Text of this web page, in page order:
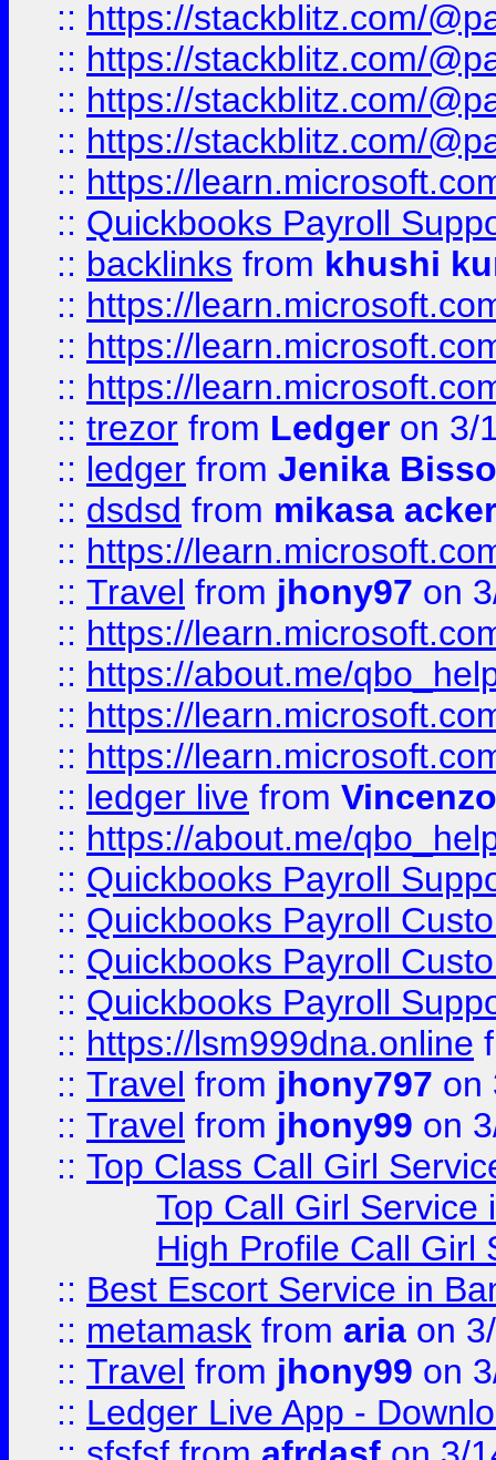
:: https://stackblitz.com/
:: https://stackblitz.com/
:: https://stackblitz.com/
:: https://stackblitz.com/
:: https://
:: Quickbooks Payroll
:: backlinks from khushi
:: https://
:: https://
:: https://
:: trezor from Ledger on 3/
:: ledger from Jenika
:: dsdsd from mikasa
:: https://
:: Travel from jhony97 on
:: https://
:: https://about.me/
:: https://
:: https://
:: ledger live from
:: https://about.me/
:: Quickbooks Payroll
:: Quickbooks Payroll
:: Quickbooks Payroll
:: Quickbooks Payroll
:: https://lsm999dna.online
:: Travel from jhony797 on
:: Travel from jhony99 on
:: Top Class Call Girl
Top Call Girl Service
High Profile Call Girl
:: Best Escort Service in
:: metamask from aria on
:: Travel from jhony99 on
:: Ledger Live App -